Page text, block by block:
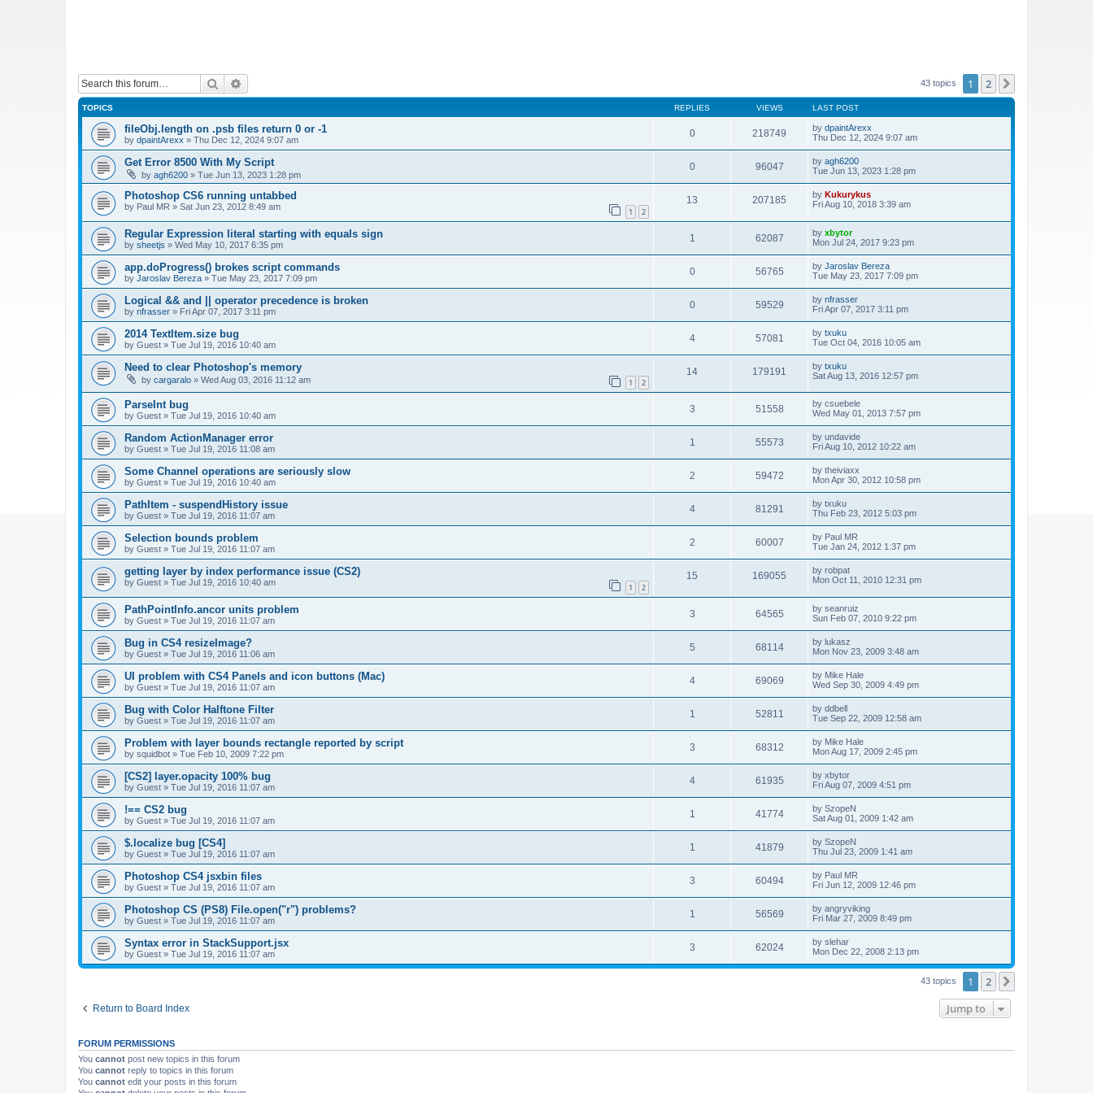
Search 43 topics 1 2
TOPICS REPLIES VIEWS LAST POST
fileObj.length on .psb files return 0 or -1
by dpaintArexx » Thu Dec 12, 2024 9:07 am
0 218749 by dpaintArexx
Thu Dec 12, 2024 9:07 am
Get Error 8500 With My Script
by agh6200 » Tue Jun 13, 2023 1:28 pm
0 96047 by agh6200
Tue Jun 13, 2023 1:28 pm
Photoshop CS6 running untabbed
by Paul MR » Sat Jun 23, 2012 8:49 am 1 2
13 207185 by Kukurykus
Fri Aug 10, 2018 3:39 am
Regular Expression literal starting with equals sign
by sheetjs » Wed May 10, 2017 6:35 pm
1 62087 by xbytor
Mon Jul 24, 2017 9:23 pm
app.doProgress() brokes script commands
by Jaroslav Bereza » Tue May 23, 2017 7:09 pm
0 56765 by Jaroslav Bereza
Tue May 23, 2017 7:09 pm
Logical && and || operator precedence is broken
by nfrasser » Fri Apr 07, 2017 3:11 pm
0 59529 by nfrasser
Fri Apr 07, 2017 3:11 pm
2014 TextItem.size bug
by Guest » Tue Jul 19, 2016 10:40 am
4 57081 by txuku
Tue Oct 04, 2016 10:05 am
Need to clear Photoshop's memory
by cargaralo » Wed Aug 03, 2016 11:12 am 1 2
14 179191 by txuku
Sat Aug 13, 2016 12:57 pm
ParseInt bug
by Guest » Tue Jul 19, 2016 10:40 am
3 51558 by csuebele
Wed May 01, 2013 7:57 pm
Random ActionManager error
by Guest » Tue Jul 19, 2016 11:08 am
1 55573 by undavide
Fri Aug 10, 2012 10:22 am
Some Channel operations are seriously slow
by Guest » Tue Jul 19, 2016 10:40 am
2 59472 by theiviaxx
Mon Apr 30, 2012 10:58 pm
PathItem - suspendHistory issue
by Guest » Tue Jul 19, 2016 11:07 am
4 81291 by txuku
Thu Feb 23, 2012 5:03 pm
Selection bounds problem
by Guest » Tue Jul 19, 2016 11:07 am
2 60007 by Paul MR
Tue Jan 24, 2012 1:37 pm
getting layer by index performance issue (CS2)
by Guest » Tue Jul 19, 2016 10:40 am 1 2
15 169055 by robpat
Mon Oct 11, 2010 12:31 pm
PathPointInfo.ancor units problem
by Guest » Tue Jul 19, 2016 11:07 am
3 64565 by seanruiz
Sun Feb 07, 2010 9:22 pm
Bug in CS4 resizeImage?
by Guest » Tue Jul 19, 2016 11:06 am
5 68114 by lukasz
Mon Nov 23, 2009 3:48 am
UI problem with CS4 Panels and icon buttons (Mac)
by Guest » Tue Jul 19, 2016 11:07 am
4 69069 by Mike Hale
Wed Sep 30, 2009 4:49 pm
Bug with Color Halftone Filter
by Guest » Tue Jul 19, 2016 11:07 am
1 52811 by ddbell
Tue Sep 22, 2009 12:58 am
Problem with layer bounds rectangle reported by script
by squidbot » Tue Feb 10, 2009 7:22 pm
3 68312 by Mike Hale
Mon Aug 17, 2009 2:45 pm
[CS2] layer.opacity 100% bug
by Guest » Tue Jul 19, 2016 11:07 am
4 61935 by xbytor
Fri Aug 07, 2009 4:51 pm
!== CS2 bug
by Guest » Tue Jul 19, 2016 11:07 am
1 41774 by SzopeN
Sat Aug 01, 2009 1:42 am
$.localize bug [CS4]
by Guest » Tue Jul 19, 2016 11:07 am
1 41879 by SzopeN
Thu Jul 23, 2009 1:41 am
Photoshop CS4 jsxbin files
by Guest » Tue Jul 19, 2016 11:07 am
3 60494 by Paul MR
Fri Jun 12, 2009 12:46 pm
Photoshop CS (PS8) File.open("r") problems?
by Guest » Tue Jul 19, 2016 11:07 am
1 56569 by angryviking
Fri Mar 27, 2009 8:49 pm
Syntax error in StackSupport.jsx
by Guest » Tue Jul 19, 2016 11:07 am
3 62024 by slehar
Mon Dec 22, 2008 2:13 pm
43 topics 1 2
Return to Board Index Jump to
FORUM PERMISSIONS
You cannot post new topics in this forum
You cannot reply to topics in this forum
You cannot edit your posts in this forum